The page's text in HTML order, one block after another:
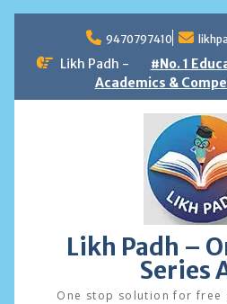
content
9470797410
Likh Padh -
#No. 1
Academics &
Likh Padh –
Series
One stop solution for free